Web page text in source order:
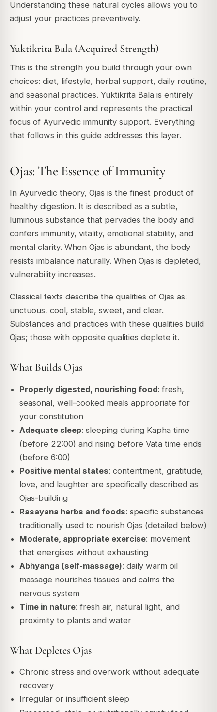
Understanding these natural cycles allows you to
adjust your practices preventively.
Yuktikrita Bala (Acquired Strength)
This is the strength you build through your own
choices: diet, lifestyle, herbal support, daily routine,
and seasonal practices. Yuktikrita Bala is entirely
within your control and represents the practical
focus of Ayurvedic immunity support. Everything
that follows in this guide addresses this layer.
Ojas: The Essence of Immunity
In Ayurvedic theory, Ojas is the finest product of
healthy digestion. It is described as a subtle,
luminous substance that pervades the body and
confers immunity, vitality, emotional stability, and
mental clarity. When Ojas is abundant, the body
resists imbalance naturally. When Ojas is depleted,
vulnerability increases.
Classical texts describe the qualities of Ojas as:
unctuous, cool, stable, sweet, and clear.
Substances and practices with these qualities build
Ojas; those with opposite qualities deplete it.
What Builds Ojas
Properly digested, nourishing food: fresh,
seasonal, well-cooked meals appropriate for
your constitution
Adequate sleep: sleeping during Kapha time
(before 22:00) and rising before Vata time ends
(before 6:00)
Positive mental states: contentment, gratitude,
love, and laughter are specifically described as
Ojas-building
Rasayana herbs and foods: specific substances
traditionally used to nourish Ojas (detailed below)
Moderate, appropriate exercise: movement
that energises without exhausting
Abhyanga (self-massage): daily warm oil
massage nourishes tissues and calms the
nervous system
Time in nature: fresh air, natural light, and
proximity to plants and water
What Depletes Ojas
Chronic stress and overwork without adequate
recovery
Irregular or insufficient sleep